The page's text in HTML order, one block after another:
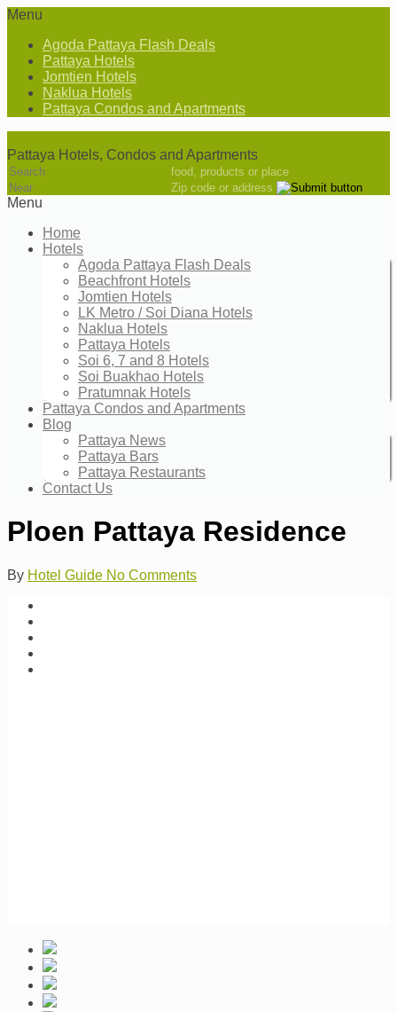
Menu
Agoda Pattaya Flash Deals
Pattaya Hotels
Jomtien Hotels
Naklua Hotels
Pattaya Condos and Apartments
Pattaya Hotels, Condos and Apartments
food, products or place
Zip code or address
Menu
Home
Hotels
Agoda Pattaya Flash Deals
Beachfront Hotels
Jomtien Hotels
LK Metro / Soi Diana Hotels
Naklua Hotels
Pattaya Hotels
Soi 6, 7 and 8 Hotels
Soi Buakhao Hotels
Pratumnak Hotels
Pattaya Condos and Apartments
Blog
Pattaya News
Pattaya Bars
Pattaya Restaurants
Contact Us
Ploen Pattaya Residence
By Hotel Guide No Comments